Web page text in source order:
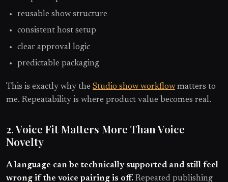
reusable show structure
consistent host setup
clear approval logic
predictable packaging
This is exactly why the Studio show workflowmatters to
me. Repeatability is where product value becomes real.
2. Voice Fit Matters More Than Voice
Novelty
A language can be technically supported and still feel
wrong if the voice pairing is off. Repeated publishing